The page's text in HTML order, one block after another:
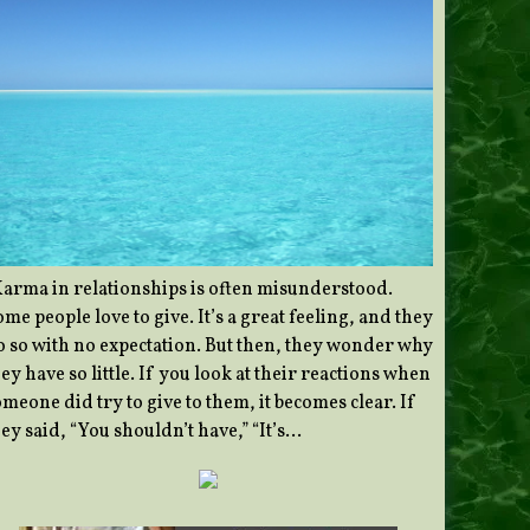
in relationships is often misunderstood.
people love to give. It’s a great feeling, and they
so with no expectation. But then, they wonder why
have so little. If you look at their reactions when
did try to give to them, it becomes clear. If
said, “You shouldn’t have,” “It’s…